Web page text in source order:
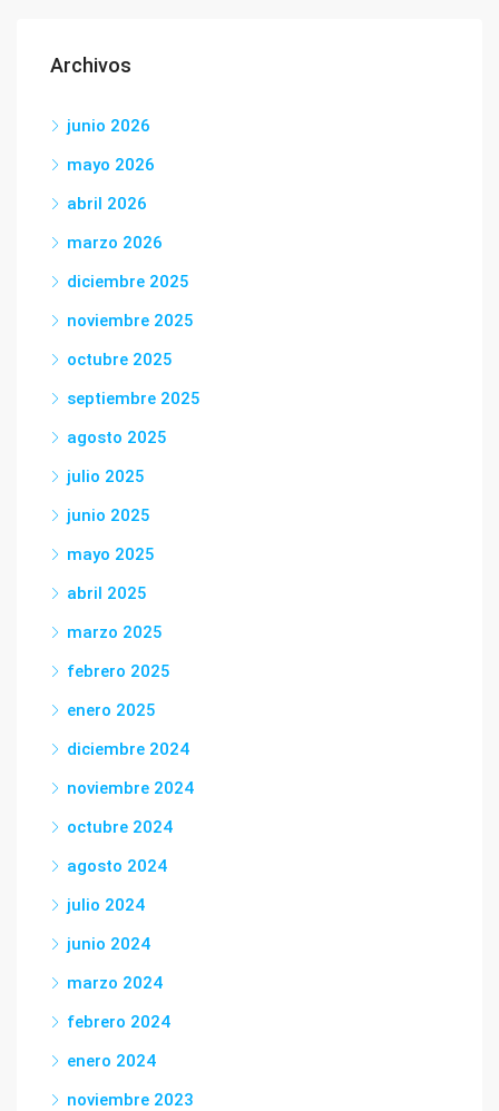
Archivos
junio 2026
mayo 2026
abril 2026
marzo 2026
diciembre 2025
noviembre 2025
octubre 2025
septiembre 2025
agosto 2025
julio 2025
junio 2025
mayo 2025
abril 2025
marzo 2025
febrero 2025
enero 2025
diciembre 2024
noviembre 2024
octubre 2024
agosto 2024
julio 2024
junio 2024
marzo 2024
febrero 2024
enero 2024
noviembre 2023